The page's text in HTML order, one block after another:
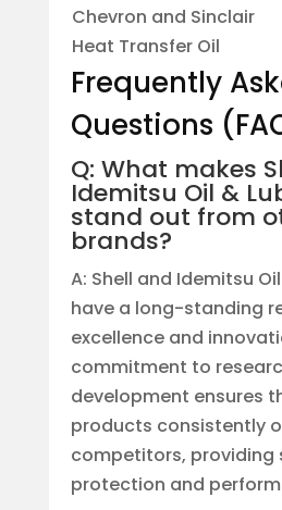
Chevron and Sinclair
Heat Transfer Oil
Frequently
Questions
Q: What makes
Idemitsu Oil &
stand out from
brands?
A: Shell and Idemitsu
have a long-standing
excellence and
commitment to
development ensures
products consistently
competitors, providing
protection and